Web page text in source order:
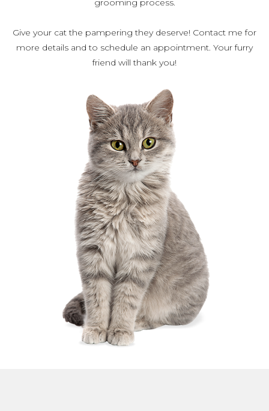
grooming process.
Give your cat the pampering they deserve! Contact me for
more details and to schedule an appointment. Your furry
friend will thank you!